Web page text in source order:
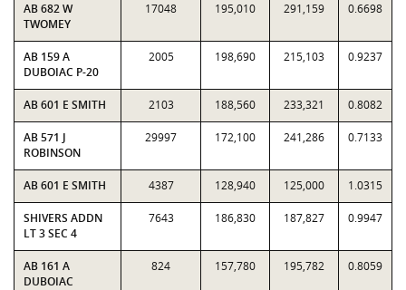
AB 682 W
TWOMEY
17048 195,010 291,159 0.6698
AB 159 A
DUBOIAC P-20
2005 198,690 215,103 0.9237
AB 601 E SMITH 2103 188,560 233,321 0.8082
AB 571 J
ROBINSON
29997 172,100 241,286 0.7133
AB 601 E SMITH 4387 128,940 125,000 1.0315
SHIVERS ADDN
LT 3 SEC 4
7643 186,830 187,827 0.9947
AB 161 A
DUBOIAC
824 157,780 195,782 0.8059